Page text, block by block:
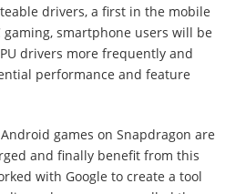
drivers, a first in the mobile
gaming, smartphone users will be
drivers more frequently and
performance and feature
games on Snapdragon are
and finally benefit from this
with Google to create a tool